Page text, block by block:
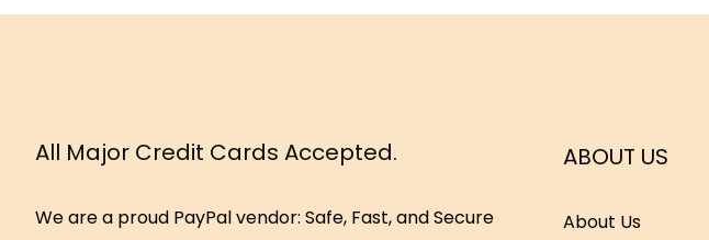
All Major Credit Cards Accepted.
We are a proud PayPal vendor: Safe, Fast, and Secure
ABOUT US
About Us